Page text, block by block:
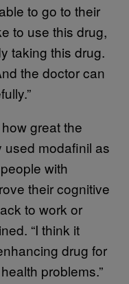
to go to their
to use this drug,
taking this drug.
the doctor can
great the
used modafinil as
with
their cognitive
to work or
“I think it
drug for
problems.”